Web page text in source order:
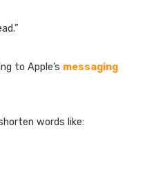
to Apple’s messaging
words like: